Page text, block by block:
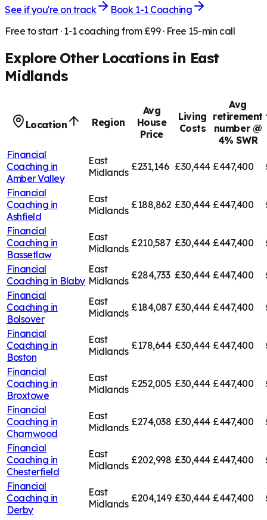
See if you're on track
Book 1-1 Coaching
Free to start · 1-1 coaching from £99 · Free 15-min call
Explore Other Locations in East
Midlands
Location Region
Avg
House
Price
Living
Costs
Avg
retirement
number @
4% SWR
Financial
Coaching in
Amber Valley
East
Midlands £231,146 £30,444 £447,400
Financial
Coaching in
Ashfield
East
Midlands £188,862 £30,444 £447,400
Financial
Coaching in
Bassetlaw
East
Midlands £210,587 £30,444 £447,400
Financial
Coaching in Blaby
East
Midlands £284,733 £30,444 £447,400
Financial
Coaching in
Bolsover
East
Midlands £184,087 £30,444 £447,400
Financial
Coaching in
Boston
East
Midlands £178,644 £30,444 £447,400
Financial
Coaching in
Broxtowe
East
Midlands £252,005 £30,444 £447,400
Financial
Coaching in
Charnwood
East
Midlands £274,038 £30,444 £447,400
Financial
Coaching in
Chesterfield
East
Midlands £202,998 £30,444 £447,400
Financial
Coaching in
Derby
East
Midlands £204,149 £30,444 £447,400